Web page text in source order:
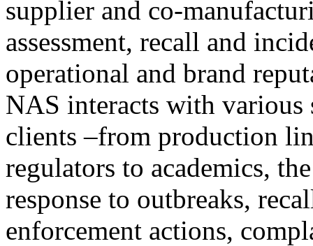
supplier and co-
assessment, recall and
operational and brand
NAS interacts with various
clients –from production
regulators to academics,
response to outbreaks,
enforcement actions,